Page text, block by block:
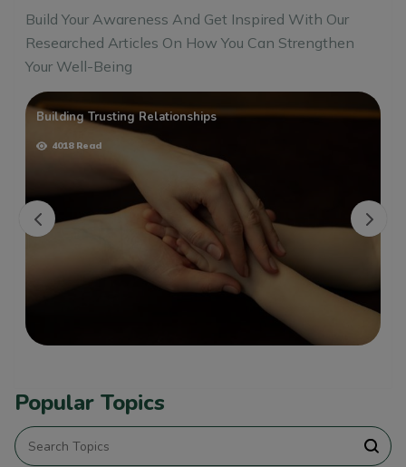
Build Your Awareness And Get Inspired With Our
Researched Articles On How You Can Strengthen
Your Well-Being
Building Trusting Relationships
4018 Read
Popular Topics